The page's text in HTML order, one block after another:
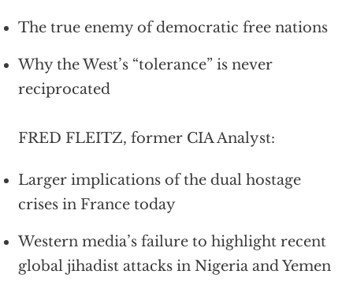
The true enemy of democratic free nations
Why the West’s “tolerance” is never
reciprocated
FRED FLEITZ, former CIA Analyst:
Larger implications of the dual hostage
crises in France today
Western media’s failure to highlight recent
global jihadist attacks in Nigeria and Yemen